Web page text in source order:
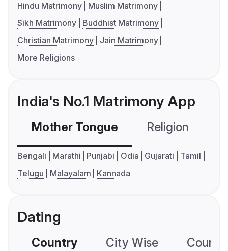
Hindu Matrimony
Muslim Matrimony
Sikh Matrimony
Buddhist Matrimony
Christian Matrimony
Jain Matrimony
More Religions
India's No.1 Matrimony App
Mother Tongue Religion
Bengali Marathi Punjabi Odia Gujarati
Tamil
Telugu
Malayalam Kannada
Dating
Country City Wise